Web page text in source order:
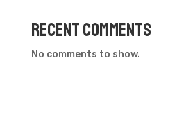
Recent Comments
No comments to show.